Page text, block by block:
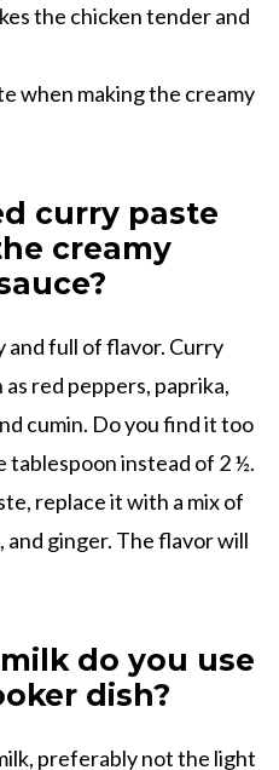
the chicken tender and
when making the creamy
curry paste
creamy
and full of flavor. Curry
red peppers, paprika,
cumin. Do you find it too
tablespoon instead of 2 ½.
replace it with a mix of
and ginger. The flavor will
do you use
dish?
preferably not the light